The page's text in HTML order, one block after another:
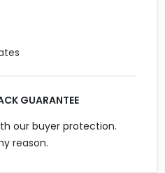
GUARANTEE
our buyer protection.
reason.